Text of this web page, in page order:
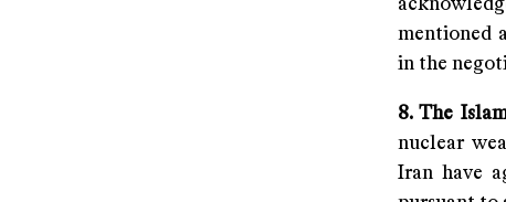
mentioned
in the
8. The
nuclear
Iran have